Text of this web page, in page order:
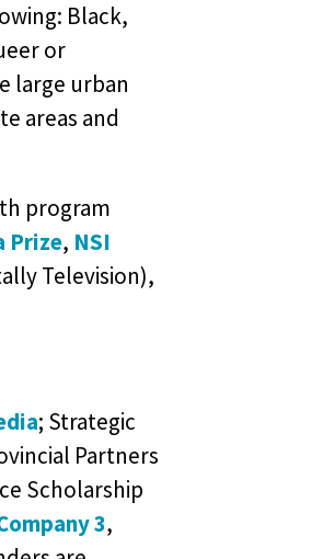
Black,
or
large urban
areas and
program
Prize, NSI
Television),
; Strategic
Partners
Scholarship
3,